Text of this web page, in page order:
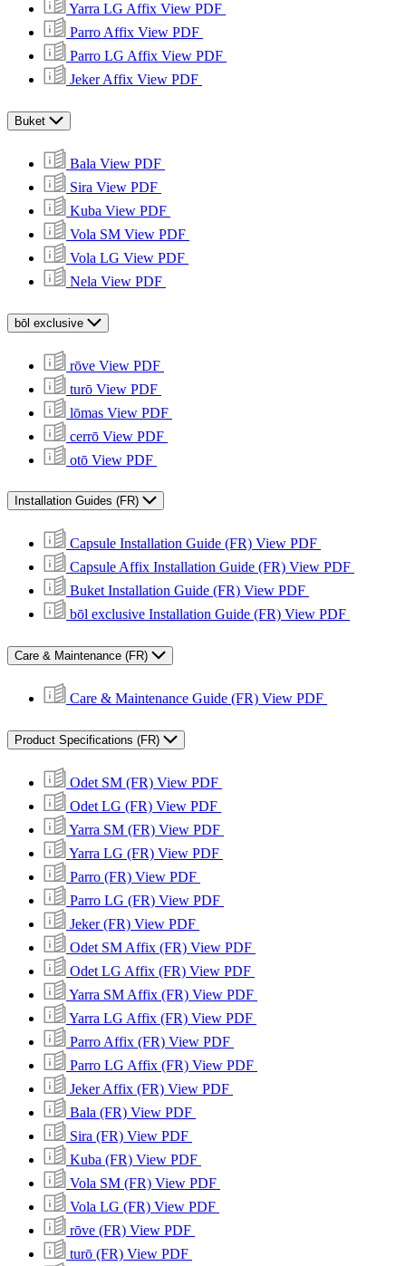
Yarra LG Affix View PDF
Parro Affix View PDF
Parro LG Affix View PDF
Jeker Affix View PDF
Buket
Bala View PDF
Sira View PDF
Kuba View PDF
Vola SM View PDF
Vola LG View PDF
Nela View PDF
bōl exclusive
rōve View PDF
turō View PDF
lōmas View PDF
cerrō View PDF
otō View PDF
Installation Guides (FR)
Capsule Installation Guide (FR) View PDF
Capsule Affix Installation Guide (FR) View PDF
Buket Installation Guide (FR) View PDF
bōl exclusive Installation Guide (FR) View PDF
Care & Maintenance (FR)
Care & Maintenance Guide (FR) View PDF
Product Specifications (FR)
Odet SM (FR) View PDF
Odet LG (FR) View PDF
Yarra SM (FR) View PDF
Yarra LG (FR) View PDF
Parro (FR) View PDF
Parro LG (FR) View PDF
Jeker (FR) View PDF
Odet SM Affix (FR) View PDF
Odet LG Affix (FR) View PDF
Yarra SM Affix (FR) View PDF
Yarra LG Affix (FR) View PDF
Parro Affix (FR) View PDF
Parro LG Affix (FR) View PDF
Jeker Affix (FR) View PDF
Bala (FR) View PDF
Sira (FR) View PDF
Kuba (FR) View PDF
Vola SM (FR) View PDF
Vola LG (FR) View PDF
rōve (FR) View PDF
turō (FR) View PDF